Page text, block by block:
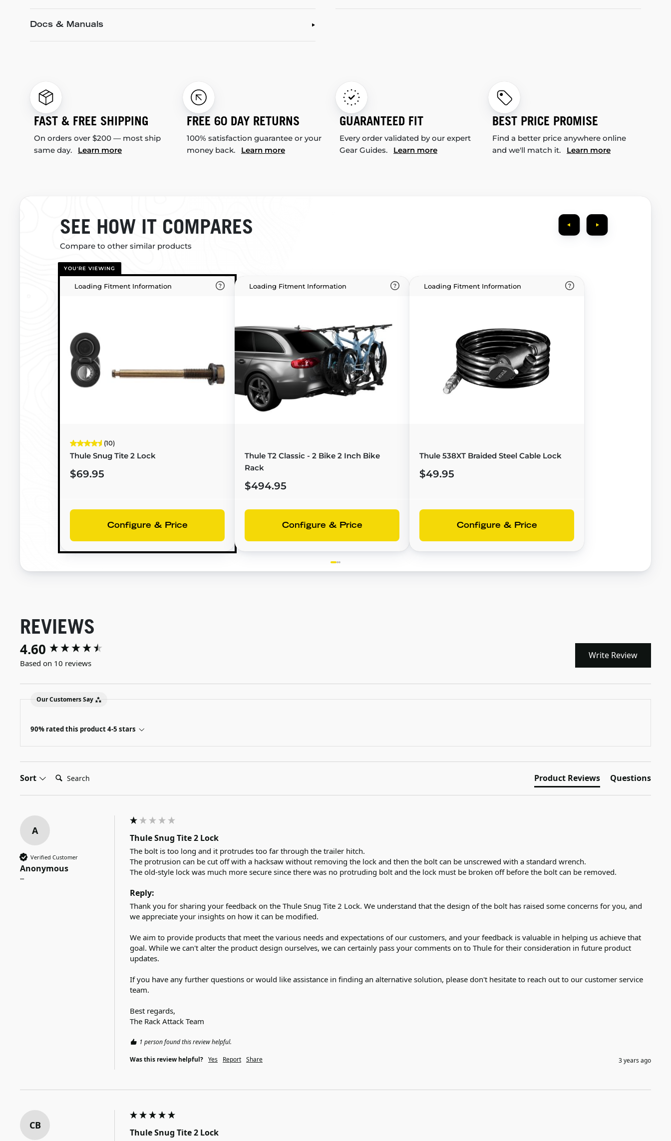
Docs & Manuals
FAST & FREE SHIPPING
On orders over $200 — most ship
same day. Learn more
FREE 60 DAY RETURNS
100% satisfaction guarantee or your
money back. Learn more
GUARANTEED FIT
Every order validated by our expert
Gear Guides. Learn more
BEST PRICE PROMISE
Find a better price anywhere online
and we'll match it. Learn more
SEE HOW IT COMPARES
Compare to other similar products
YOU'RE VIEWING
Loading Fitment Information
(10)
Thule Snug Tite 2 Lock
$69.95
Configure & Price
Loading Fitment Information
Thule T2 Classic - 2 Bike 2 Inch Bike
Rack
$494.95
Configure & Price
Loading Fitment Information
Thule 538XT Braided Steel Cable Lock
$49.95
Configure & Price
REVIEWS
4.60
Based on 10 reviews
Write Review
Our Customers Say
90% rated this product 4-5 stars
Sort Search: Product Reviews Questions
A
Verified Customer
Anonymous
""
Thule Snug Tite 2 Lock
The bolt is too long and it protrudes too far through the trailer hitch.
The protrusion can be cut off with a hacksaw without removing the lock and then the bolt can be unscrewed with a standard wrench.
The old-style lock was much more secure since there was no protruding bolt and the lock must be broken off before the bolt can be removed.
Reply:
Thank you for sharing your feedback on the Thule Snug Tite 2 Lock. We understand that the design of the bolt has raised some concerns for you, and
we appreciate your insights on how it can be modified.
We aim to provide products that meet the various needs and expectations of our customers, and your feedback is valuable in helping us achieve that
goal. While we can't alter the product design ourselves, we can certainly pass your comments on to Thule for their consideration in future product
updates.
If you have any further questions or would like assistance in finding an alternative solution, please don't hesitate to reach out to our customer service
team.
Best regards,
The Rack Attack Team
1 person found this review helpful.
Was this review helpful? Yes Report Share 3 years ago
CB
Thule Snug Tite 2 Lock
New content loaded